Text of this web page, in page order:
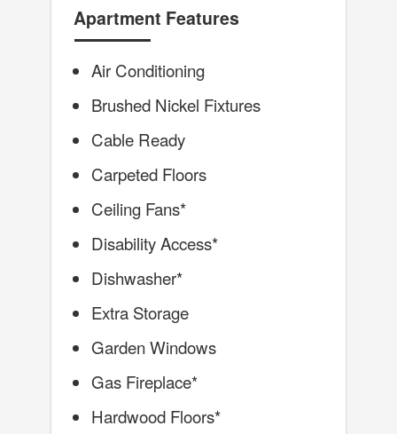
Apartment Features
Air Conditioning
Brushed Nickel Fixtures
Cable Ready
Carpeted Floors
Ceiling Fans*
Disability Access*
Dishwasher*
Extra Storage
Garden Windows
Gas Fireplace*
Hardwood Floors*